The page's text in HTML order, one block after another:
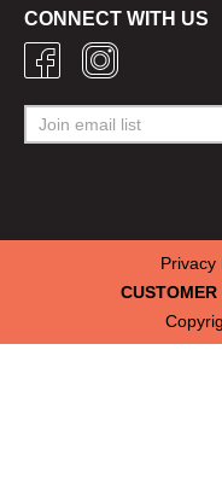
CONNECT WITH US
CUSTOMER
Privacy